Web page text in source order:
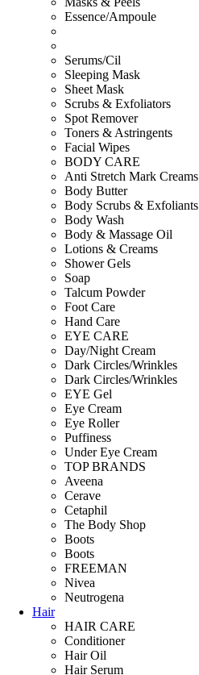
Essence/Ampoule
Serums/Cil
Sleeping Mask
Sheet Mask
Scrubs & Exfoliators
Spot Remover
Toners & Astringents
Facial Wipes
BODY CARE
Anti Stretch Mark Creams
Body Butter
Body Scrubs & Exfoliants
Body Wash
Body & Massage Oil
Lotions & Creams
Shower Gels
Soap
Talcum Powder
Foot Care
Hand Care
EYE CARE
Day/Night Cream
Dark Circles/Wrinkles
Dark Circles/Wrinkles
EYE Gel
Eye Cream
Eye Roller
Puffiness
Under Eye Cream
TOP BRANDS
Aveena
Cerave
Cetaphil
The Body Shop
Boots
Boots
FREEMAN
Nivea
Neutrogena
Hair
HAIR CARE
Conditioner
Hair Oil
Hair Serum